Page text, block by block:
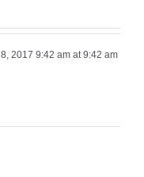
2017 9:42 am at 9:42 am